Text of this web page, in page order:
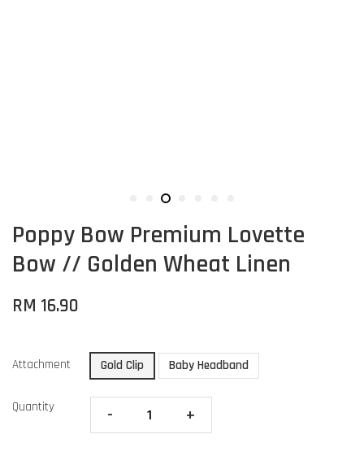
Poppy Bow Premium Lovette
Bow // Golden Wheat Linen
RM 16.90
Attachment Gold Clip Baby Headband
Quantity - +